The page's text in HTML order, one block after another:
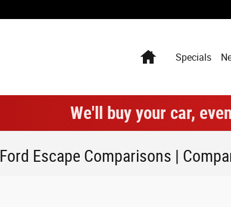
HomeSpecials
We'll buy your car,
Ford Escape Comparisons |